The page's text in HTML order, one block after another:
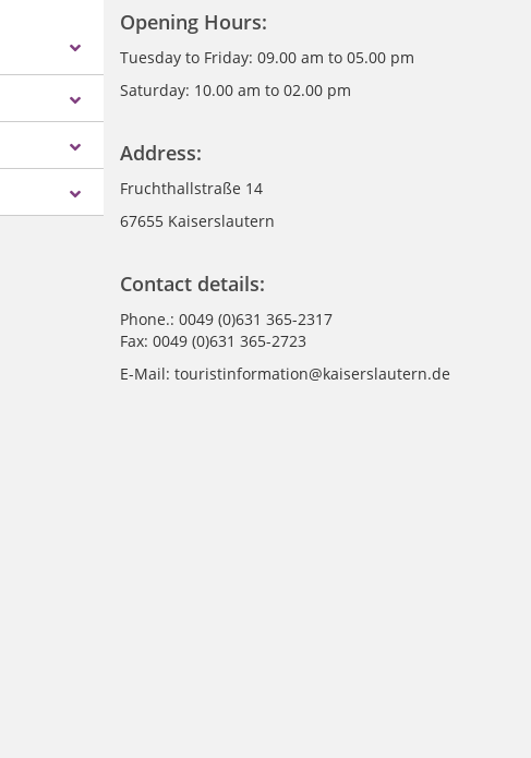
Opening Hours:
Tuesday to Friday: 09.00 am to 05.00 pm
Saturday: 10.00 am to 02.00 pm
Address:
Fruchthallstraße 14
67655 Kaiserslautern
Contact details:
Phone.: 0049 (0)631 365-2317
Fax: 0049 (0)631 365-2723
E-Mail: touristinformation@kaiserslautern.de